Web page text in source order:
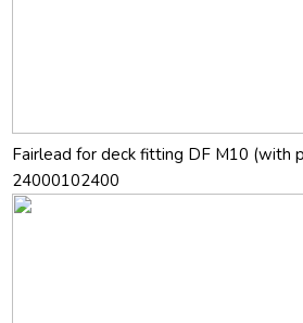
Fairlead for deck fitting DF M10 (with
24000102400